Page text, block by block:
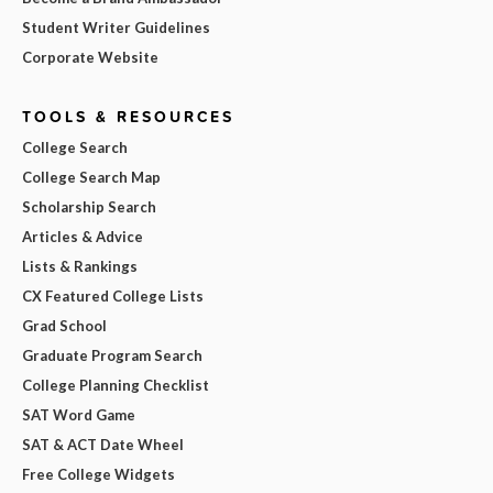
Student Writer Guidelines
Corporate Website
TOOLS & RESOURCES
College Search
College Search Map
Scholarship Search
Articles & Advice
Lists & Rankings
CX Featured College Lists
Grad School
Graduate Program Search
College Planning Checklist
SAT Word Game
SAT & ACT Date Wheel
Free College Widgets